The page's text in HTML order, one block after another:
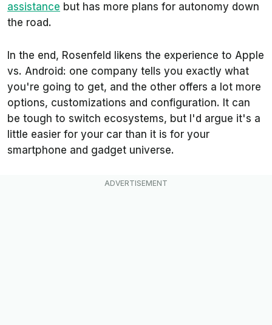
assistance but has more plans for autonomy down
the road.
In the end, Rosenfeld likens the experience to Apple
vs. Android: one company tells you exactly what
you're going to get, and the other offers a lot more
options, customizations and configuration. It can
be tough to switch ecosystems, but I'd argue it's a
little easier for your car than it is for your
smartphone and gadget universe.